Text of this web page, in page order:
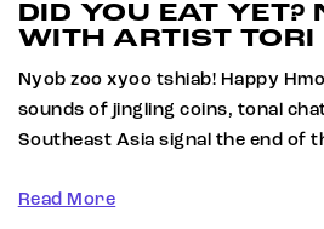
DID YOU EAT
WITH ARTIST TORI
Nyob zoo xyoo tshiab! Happy
sounds of jingling coins, tonal
Southeast Asia signal the end of
Read More